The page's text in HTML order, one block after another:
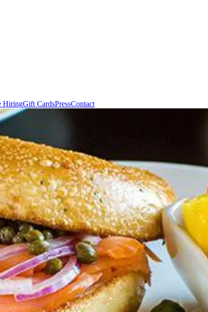
HiringGift CardsPressContact